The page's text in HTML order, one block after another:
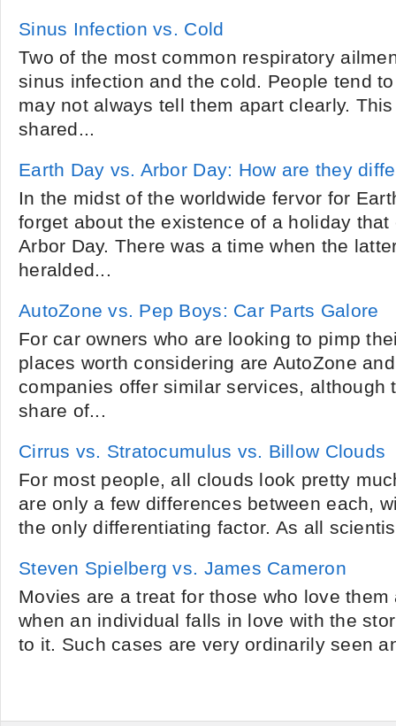
Sinus Infection vs. Cold
Two of the most common respiratory
sinus infection and the cold. People tend
may not always tell them apart clearly.
shared...
Earth Day vs. Arbor Day: How are they
In the midst of the worldwide fervor for
forget about the existence of a holiday
Arbor Day. There was a time when the
heralded...
AutoZone vs. Pep Boys: Car Parts Galore
For car owners who are looking to pimp
places worth considering are AutoZone
companies offer similar services, although
share of...
Cirrus vs. Stratocumulus vs. Billow Clouds
For most people, all clouds look pretty
are only a few differences between each,
the only differentiating factor. As all
Steven Spielberg vs. James Cameron
Movies are a treat for those who love
when an individual falls in love with the
to it. Such cases are very ordinarily seen